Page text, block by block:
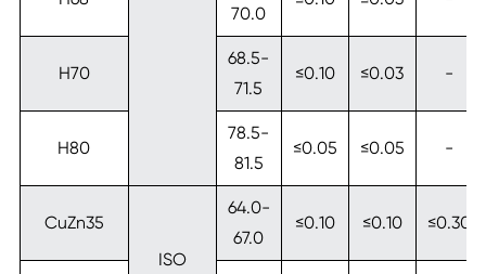
70.0
H70
68.5-
71.5
≤0.10 ≤0.03 -
H80
78.5-
81.5
≤0.05 ≤0.05 -
CuZn35
ISO
64.0-
67.0
≤0.10 ≤0.10 ≤0.30